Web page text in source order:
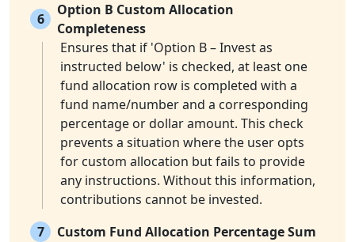
6
Option B Custom Allocation
Completeness
Ensures that if 'Option B – Invest as
instructed below' is checked, at least one
fund allocation row is completed with a
fund name/number and a corresponding
percentage or dollar amount. This check
prevents a situation where the user opts
for custom allocation but fails to provide
any instructions. Without this information,
contributions cannot be invested.
7
Custom Fund Allocation Percentage Sum